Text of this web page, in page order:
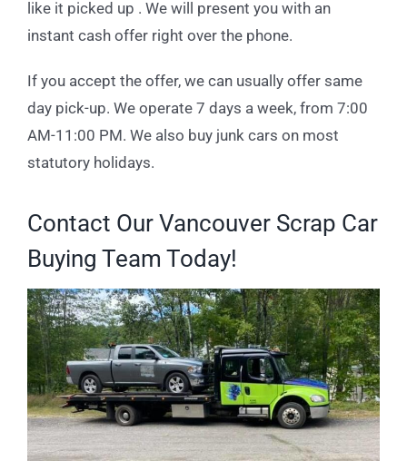
like it picked up . We will present you with an
instant cash offer right over the phone.
If you accept the offer, we can usually offer same
day pick-up. We operate 7 days a week, from 7:00
AM-11:00 PM. We also buy junk cars on most
statutory holidays.
Contact Our Vancouver Scrap Car
Buying Team Today!